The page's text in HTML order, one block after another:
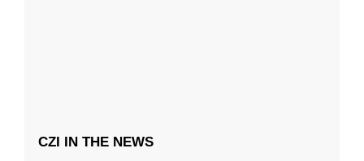
CZI IN THE NEWS